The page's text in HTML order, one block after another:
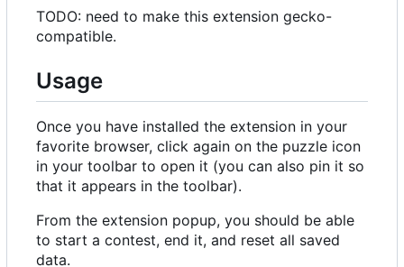
TODO: need to make this extension gecko-
compatible.
Usage
Once you have installed the extension in your
favorite browser, click again on the puzzle icon
in your toolbar to open it (you can also pin it so
that it appears in the toolbar).
From the extension popup, you should be able
to start a contest, end it, and reset all saved
data.